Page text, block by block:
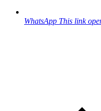
WhatsApp This link